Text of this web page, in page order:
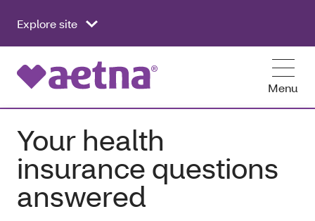
Explore site
Menu
Your health
insurance questions
answered